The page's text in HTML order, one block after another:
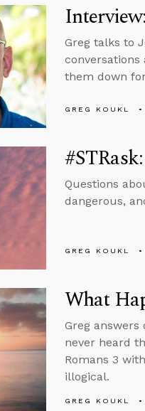
Greg talks to
them down
GREG KOUKL
Questions
dangerous,
GREG KOUKL
What
Greg
never heard
Romans 3
illogical.
GREG KOUKL